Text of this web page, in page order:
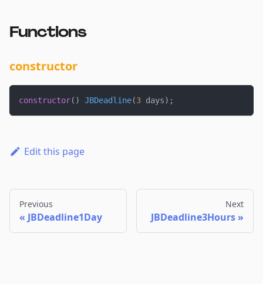
Functions
constructor
constructor( ) JBDeadline(3 days) ;
Edit this page
Previous
JBDeadline1Day
Next
JBDeadline3Hours